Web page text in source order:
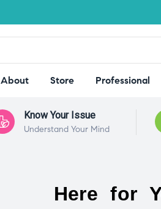
About Store Professional
Know Your Issue
Understand Your Mind
Here for